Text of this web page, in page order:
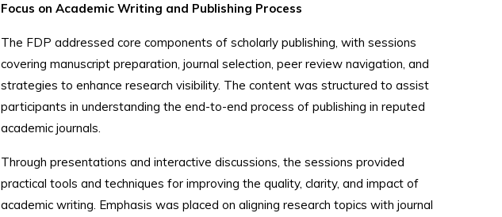
Focus on Academic Writing and Publishing Process
The FDP addressed core components of scholarly publishing, with sessions
covering manuscript preparation, journal selection, peer review navigation, and
strategies to enhance research visibility. The content was structured to assist
participants in understanding the end-to-end process of publishing in reputed
academic journals.
Through presentations and interactive discussions, the sessions provided
practical tools and techniques for improving the quality, clarity, and impact of
academic writing. Emphasis was placed on aligning research topics with journal